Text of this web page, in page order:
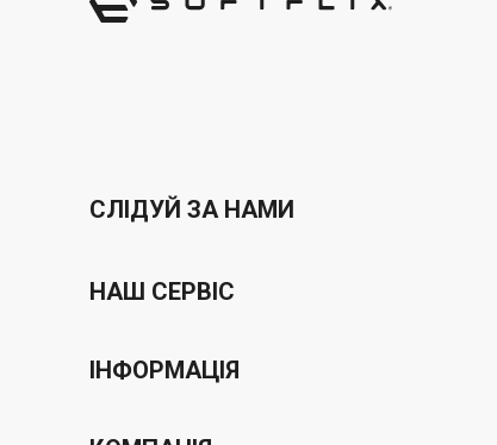
СЛІДУЙ ЗА НАМИ
НАШ СЕРВІС
ІНФОРМАЦІЯ